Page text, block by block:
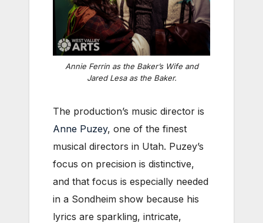
Annie Ferrin as the Baker’s Wife and
Jared Lesa as the Baker.
The production’s music director is
Anne Puzey, one of the finest
musical directors in Utah. Puzey’s
focus on precision is distinctive,
and that focus is especially needed
in a Sondheim show because his
lyrics are sparkling, intricate,